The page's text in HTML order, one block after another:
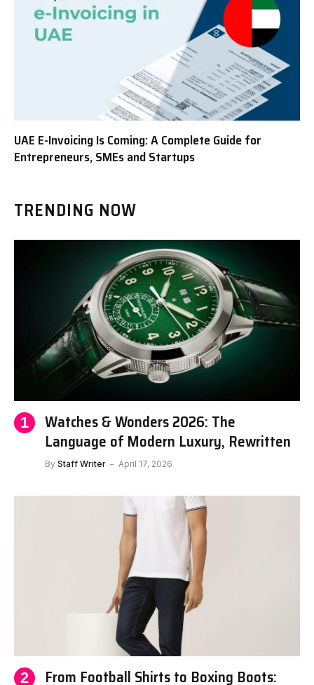
UAE E-Invoicing Is Coming: A Complete Guide for
Entrepreneurs, SMEs and Startups
TRENDING NOW
Watches & Wonders 2026: The
Language of Modern Luxury, Rewritten
By Staff Writer April 17, 2026
From Football Shirts to Boxing Boots: